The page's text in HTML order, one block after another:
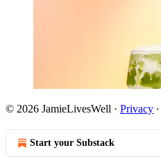
© 2026 JamieLivesWell · Privacy ∙
Start your Substack